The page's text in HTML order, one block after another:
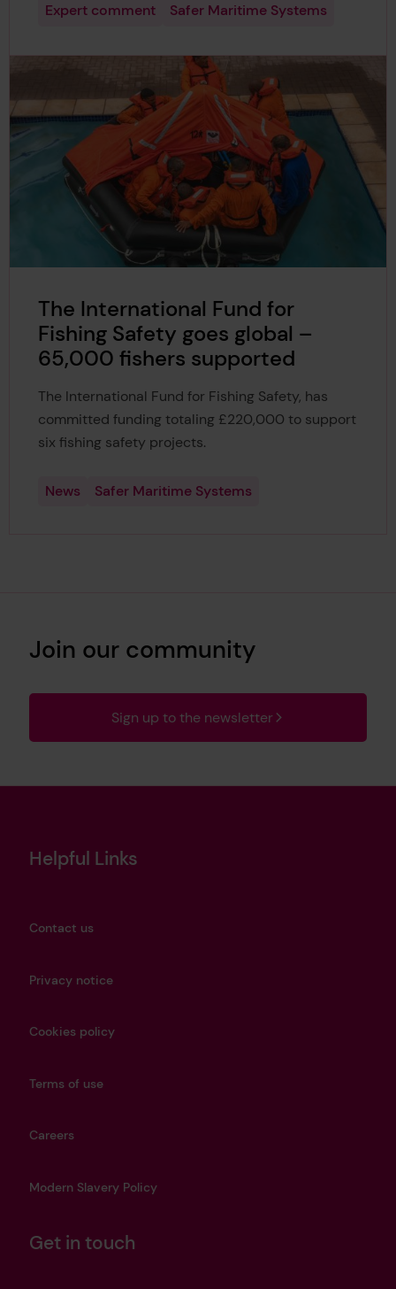
Expert comment Safer Maritime Systems
The International Fund for
Fishing Safety goes global –
65,000 fishers supported
The International Fund for Fishing Safety, has
committed funding totaling £220,000 to support
six fishing safety projects.
News Safer Maritime Systems
Join our community
Sign up to the newsletter
Helpful Links
Contact us
Privacy notice
Cookies policy
Terms of use
Careers
Modern Slavery Policy
Get in touch